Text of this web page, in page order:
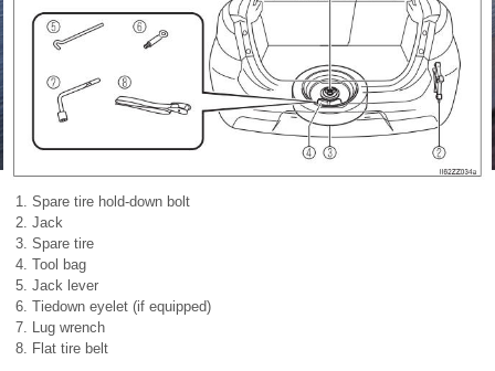
Spare tire hold-down bolt
Jack
Spare tire
Tool bag
Jack lever
Tiedown eyelet (if equipped)
Lug wrench
Flat tire belt